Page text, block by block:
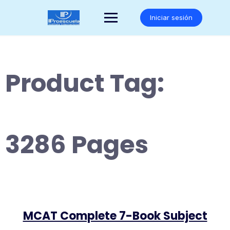
Iniciar sesión
Product Tag:
3286 Pages
MCAT Complete 7-Book Subject